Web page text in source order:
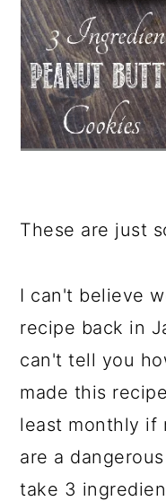
These are just
I can't believe
recipe back in
can't tell you
made this
least monthly if
are a
take 3